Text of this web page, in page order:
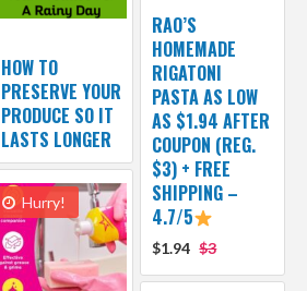
RAO’S
HOMEMADE
RIGATONI
PASTA AS LOW
AS $1.94 AFTER
COUPON (REG.
$3) + FREE
SHIPPING –
4.7/5
$1.94 $3
HOW TO
PRESERVE YOUR
PRODUCE SO IT
LASTS LONGER
Hurry!